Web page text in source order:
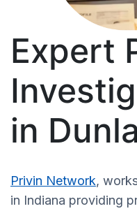
Expert
in
Privin Network,
in Indiana providing